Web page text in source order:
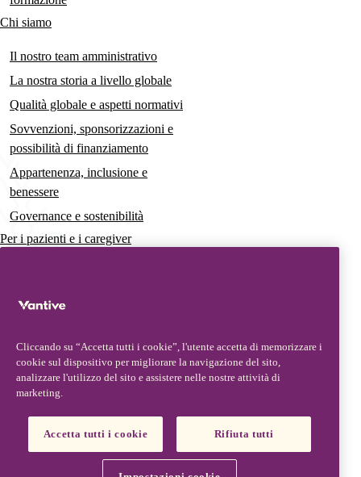
Chi siamo
Il nostro team amministrativo
La nostra storia a livello globale
Qualità globale e aspetti normativi
Sovvenzioni, sponsorizzazioni e
possibilità di finanziamento
Appartenenza, inclusione e
benessere
Governance e sostenibilità
Per i pazienti e i caregiver
Comunicati stampa
Contatti e assistenza
Contattaci
Partner, fornitori e clienti
Vantive is a trademark of Vantive Health LLC or its affiliates.
Condizioni d’usoInformativa sui cookie
Cliccando su “Accetta tutti i cookie”, l'utente accetta di memorizzare i
cookie sul dispositivo per migliorare la navigazione del sito,
analizzare l'utilizzo del sito e assistere nelle nostre attività di
marketing.
Accetta tutti i cookie Rifiuta tutti